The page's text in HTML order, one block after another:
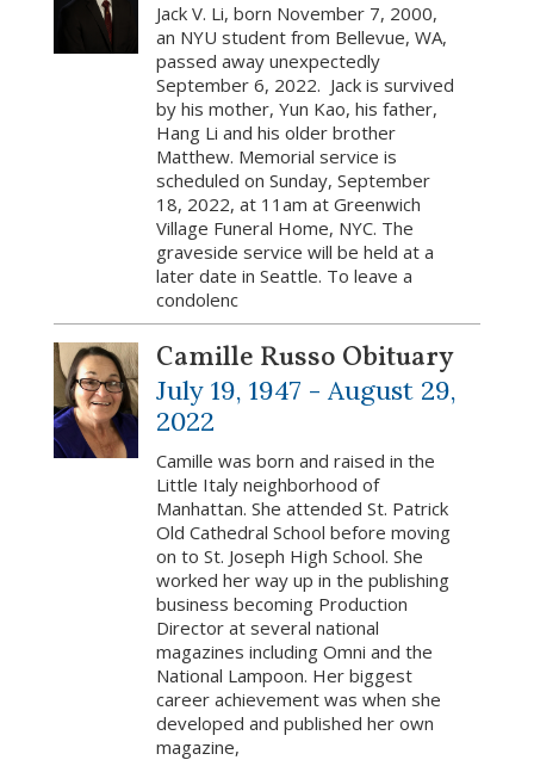
Jack V. Li, born November 7, 2000,
an NYU student from Bellevue, WA,
passed away unexpectedly
September 6, 2022. Jack is survived
by his mother, Yun Kao, his father,
Hang Li and his older brother
Matthew. Memorial service is
scheduled on Sunday, September
18, 2022, at 11am at Greenwich
Village Funeral Home, NYC. The
graveside service will be held at a
later date in Seattle. To leave a
condolenc
Camille Russo Obituary
July 19, 1947 -August 29,
2022
Camille was born and raised in the
Little Italy neighborhood of
Manhattan. She attended St. Patrick
Old Cathedral School before moving
on to St. Joseph High School. She
worked her way up in the publishing
business becoming Production
Director at several national
magazines including Omni and the
National Lampoon. Her biggest
career achievement was when she
developed and published her own
magazine,